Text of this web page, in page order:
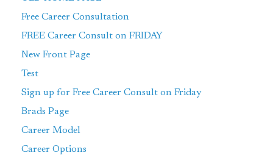
Free Career Consultation
FREE Career Consult on FRIDAY
New Front Page
Test
Sign up for Free Career Consult on Friday
Brads Page
Career Model
Career Options